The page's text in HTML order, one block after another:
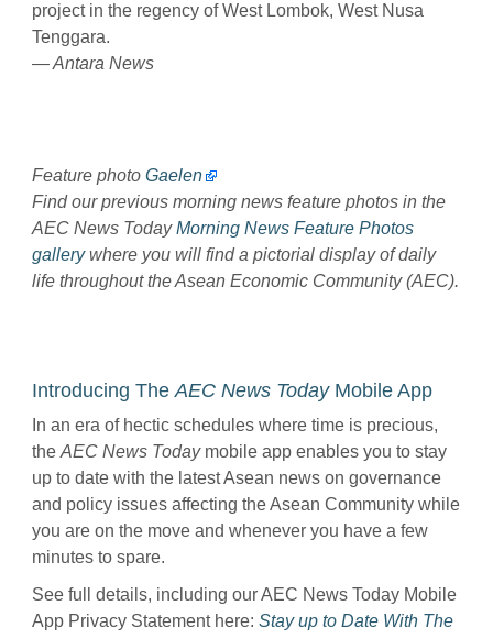
project in the regency of West Lombok, West Nusa
Tenggara.
— Antara News
Feature photo Gaelen
Find our previous morning news feature photos in the
AEC News TodayMorning News Feature Photos
gallerywhere you will find a pictorial display of daily
life throughout the Asean Economic Community (AEC).
Introducing TheAEC News TodayMobile App
In an era of hectic schedules where time is precious,
theAEC News Todaymobile app enables you to stay
up to date with the latest Asean news on governance
and policy issues affecting the Asean Community while
you are on the move and whenever you have a few
minutes to spare.
See full details, including our AEC News Today Mobile
App Privacy Statement here: Stay up to Date With The